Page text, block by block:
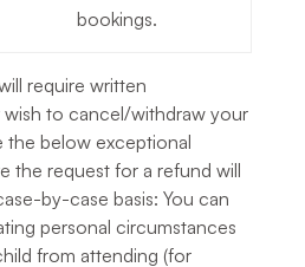
bookings.
require written
to cancel/withdraw your
the below exceptional
the request for a refund will
by-case basis: You can
personal circumstances
from attending (for